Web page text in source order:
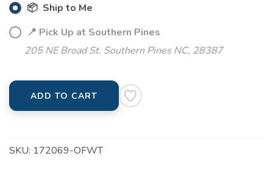
📦 Ship to Me
📍 Pick Up at Southern Pines
205 NE Broad St. Southern Pines NC, 28387
ADD TO CART
SKU: 172069-OFWT